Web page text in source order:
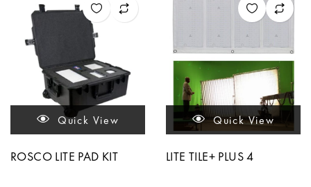
Quick View
ROSCO LITE PAD KIT
Quick View
LITE TILE+ PLUS 4